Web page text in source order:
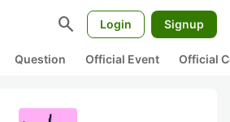
search Login Signup
Question Official Event Official